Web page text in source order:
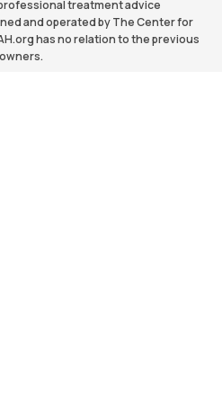
treatment advice
and operated by The Center for
has no relation to the previous
owners.